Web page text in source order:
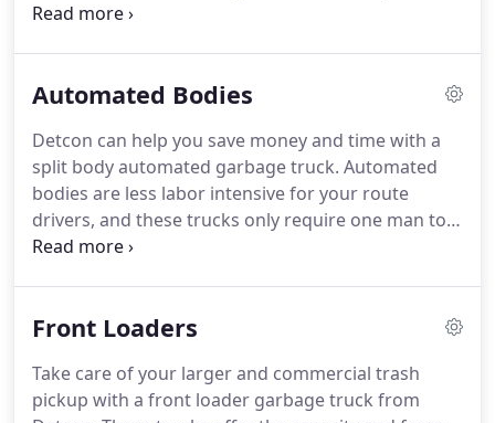
for all types of garbage collection.
government agency.Get the right size truck for
available to suit your garbage collection needs.
Automated Bodies
Detcon can help you save money and time with a
split body automated garbage truck. Automated
bodies are less labor intensive for your route
drivers, and these trucks only require one man to
fully operate it.
trucks have substantially fewer moving and
costly repairs.These trucks can be manufactured
in a split body configuration so you can knock two
Front Loaders
Take care of your larger and commercial trash
pickup with a front loader garbage truck from